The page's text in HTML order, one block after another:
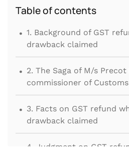
Table of contents
. 1. Background of GST
drawback claimed
. 2. The Saga of M/s
commissioner of Customs
. 3. Facts on GST refund
drawback claimed
4. Judgment on GST